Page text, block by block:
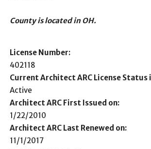
County is located in OH.
License Number:
402118
Current Architect ARC License Status
Active
Architect ARC First Issued on:
1/22/2010
Architect ARC Last Renewed on:
11/1/2017